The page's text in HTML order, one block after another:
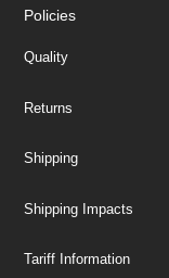
Policies
Quality
Returns
Shipping
Shipping Impacts
Tariff Information